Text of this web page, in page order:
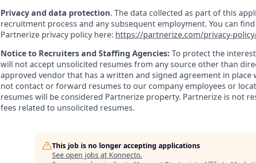
Privacy and data protection. The data collected as part of this
recruitment process and any subsequent employment. You can
Partnerize privacy policy here: https://partnerize.com/privacy-
Notice to Recruiters and Staffing Agencies: To protect the
will not accept unsolicited resumes from any source other than
approved vendor that has a written and signed agreement in place
not contact or forward resumes to our company employees or
resumes will be considered Partnerize property. Partnerize is not
fees related to unsolicited resumes.
This job is no longer accepting applications
See open jobs at Konnecto.